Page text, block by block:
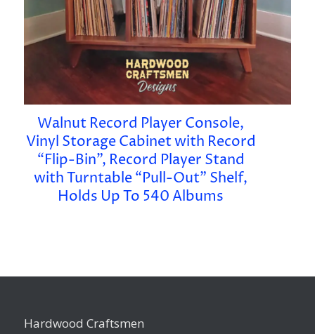
Walnut Record Player Console,
Vinyl Storage Cabinet with Record
“Flip-Bin”, Record Player Stand
with Turntable “Pull-Out” Shelf,
Holds Up To 540 Albums
Hardwood Craftsmen